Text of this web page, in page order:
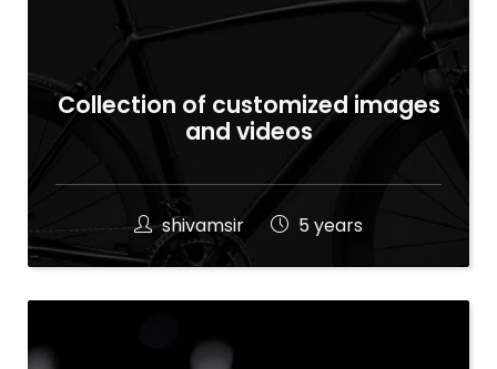
Collection of customized images
and videos
shivamsir 5 years